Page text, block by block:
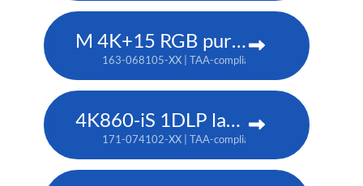
M 4K+15 RGB pure laser projector
163-068105-XX | TAA-compliant: 163-067104-XX
4K860-iS 1DLP laser projector
171-074102-XX | TAA-compliant: 171-073101-XX